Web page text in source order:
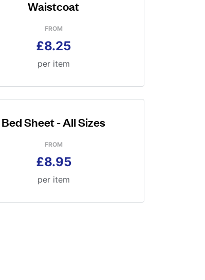
Waistcoat
FROM
£8.25
per item
Bed Sheet - All Sizes
FROM
£8.95
per item